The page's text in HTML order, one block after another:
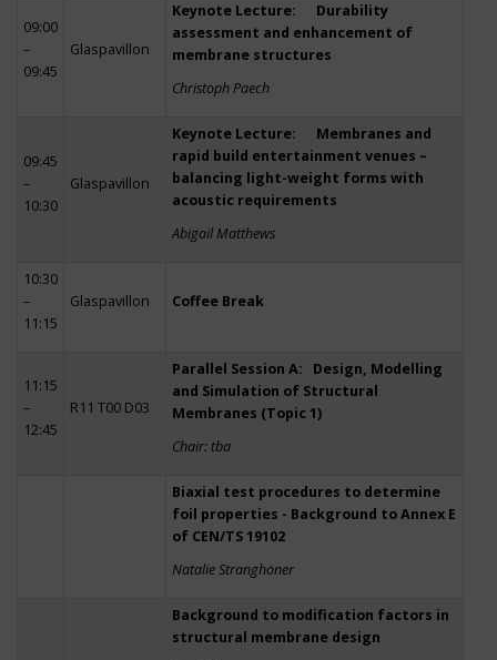
09:00
–
09:45
Glaspavillon
Keynote Lecture: Durability
assessment and enhancement of
membrane structures
Christoph Paech
09:45
–
10:30
Glaspavillon
Keynote Lecture: Membranes and
rapid build entertainment venues –
balancing light-weight forms with
acoustic requirements
Abigail Matthews
10:30
–
11:15
Glaspavillon Coffee Break
11:15
–
12:45
R11 T00 D03
Parallel Session A: Design, Modelling
and Simulation of Structural
Membranes (Topic 1)
Chair: tba
Biaxial test procedures to determine
foil properties - Background to Annex E
of CEN/TS 19102
Natalie Stranghöner
Background to modification factors in
structural membrane design